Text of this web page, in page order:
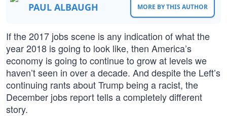
PAUL ALBAUGH MORE BY THIS AUTHOR
If the 2017 jobs scene is any indication of what the
year 2018 is going to look like, then America’s
economy is going to continue to grow at levels we
haven’t seen in over a decade. And despite the Left’s
continuing rants about Trump being a racist, the
December jobs report tells a completely different
story.